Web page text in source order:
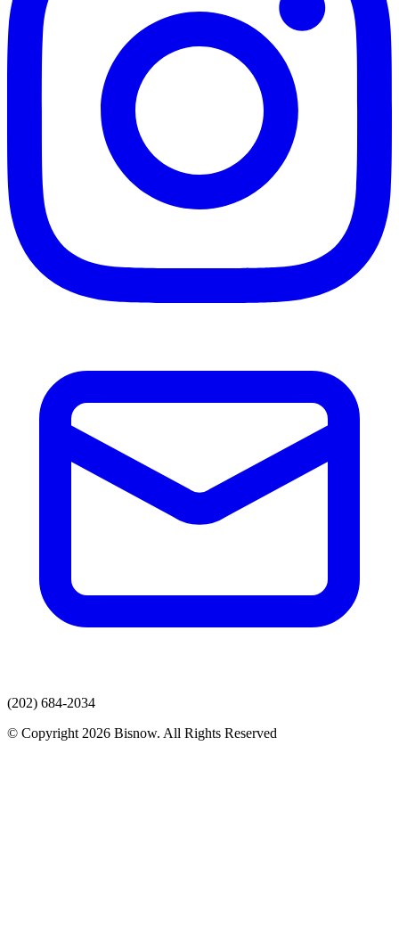
(202) 684-2034
© Copyright 2026 Bisnow. All Rights Reserved